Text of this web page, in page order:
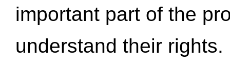
important part of the
understand their